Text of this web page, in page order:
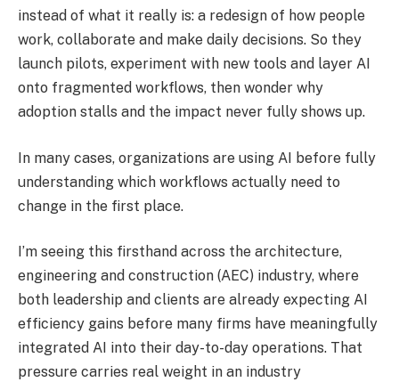
instead of what it really is: a redesign of how people
work, collaborate and make daily decisions. So they
launch pilots, experiment with new tools and layer AI
onto fragmented workflows, then wonder why
adoption stalls and the impact never fully shows up.
In many cases, organizations are using AI before fully
understanding which workflows actually need to
change in the first place.
I’m seeing this firsthand across the architecture,
engineering and construction (AEC) industry, where
both leadership and clients are already expecting AI
efficiency gains before many firms have meaningfully
integrated AI into their day-to-day operations. That
pressure carries real weight in an industry